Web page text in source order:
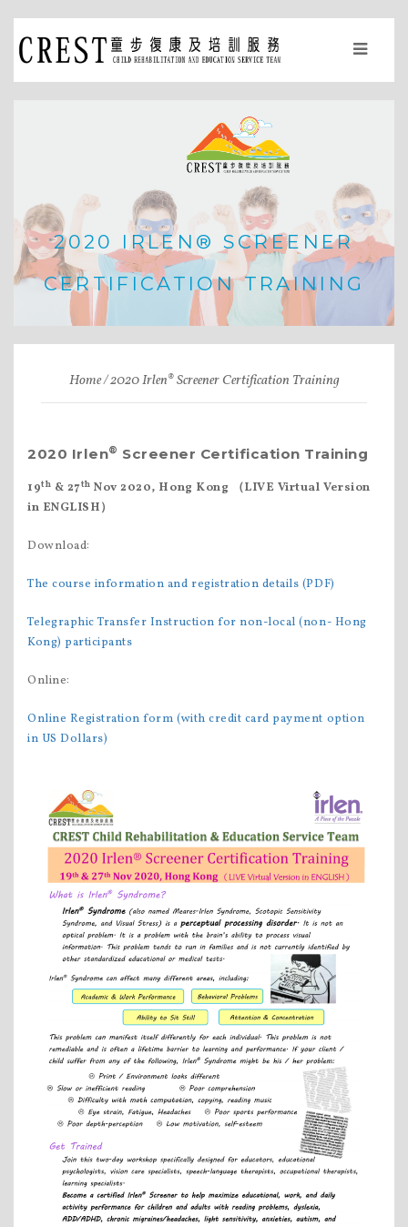
2020 IRLEN® SCREENER
CERTIFICATION TRAINING
Home 2020 Irlen® Screener Certification Training
2020 Irlen® Screener Certification Training
19th & 27th Nov 2020, Hong Kong （LIVE Virtual Version
in ENGLISH）
Download:
The course information and registration details (PDF)
Telegraphic Transfer Instruction for non-local (non- Hong
Kong) participants
Online:
Online Registration form (with credit card payment option
in US Dollars)